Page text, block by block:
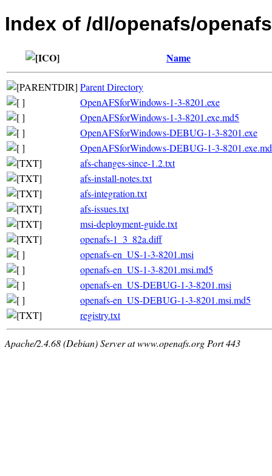
Index of /dl/openafs/
Name
Parent Directory
OpenAFSforWindows-1-3-8201.exe
OpenAFSforWindows-1-3-8201.exe.md5
OpenAFSforWindows-DEBUG-1-3-8201.exe
OpenAFSforWindows-DEBUG-1-3-
afs-changes-since-1.2.txt
afs-install-notes.txt
afs-integration.txt
afs-issues.txt
msi-deployment-guide.txt
openafs-1_3_82a.diff
openafs-en_US-1-3-8201.msi
openafs-en_US-1-3-8201.msi.md5
openafs-en_US-DEBUG-1-3-8201.msi
openafs-en_US-DEBUG-1-3-8201.msi.md5
registry.txt
Apache/2.4.68 (Debian) Server at www.openafs.org Port 443